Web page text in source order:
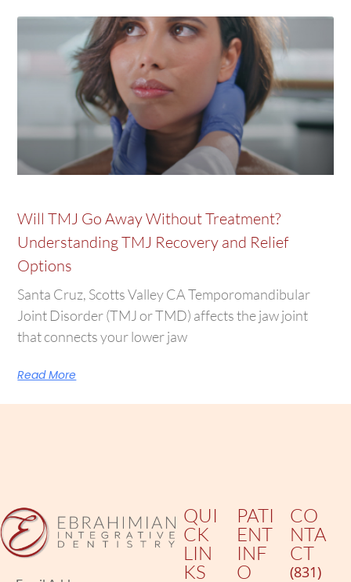
Will TMJ Go Away Without Treatment?
Understanding TMJ Recovery and Relief
Options
Santa Cruz, Scotts Valley CA Temporomandibular
Joint Disorder (TMJ or TMD) affects the jaw joint
that connects your lower jaw
Read More
QUI
CK
LIN
KS
PATI
ENT
INF
O
CO
NTA
CT
(831)